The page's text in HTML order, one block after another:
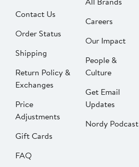
Contact Us
Order Status
Shipping
Return Policy &
Exchanges
Price
Adjustments
Gift Cards
FAQ
Careers
Our Impact
People &
Culture
Get Email
Updates
Nordy Podcast